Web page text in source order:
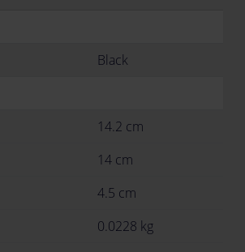
Black
14.2 cm
14 cm
4.5 cm
0.0228 kg